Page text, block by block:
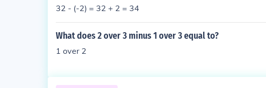
32 - (-2) = 32 + 2 = 34
What does 2 over 3 minus 1 over 3 equal to?
1 over 2